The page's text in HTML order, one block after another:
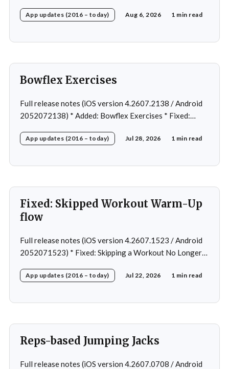
Home page loading in rare cases * Fixed: Workout
App updates (2016 – today) Aug 6, 2026 1 min read
Bowflex Exercises
Full release notes (iOS version 4.2607.2138 / Android
2052072138) * Added: Bowflex Exercises * Fixed:
Removed: Extra logging (Sentry)
App updates (2016 – today) Jul 28, 2026 1 min read
Fixed: Skipped Workout Warm-Up
flow
Full release notes (iOS version 4.2607.1523 / Android
2052071523) * Fixed: Skipping a Workout No Longer
workout after swapping exercise * Fixed: Reps
rare cases
App updates (2016 – today) Jul 22, 2026 1 min read
Reps-based Jumping Jacks
Full release notes (iOS version 4.2607.0708 / Android